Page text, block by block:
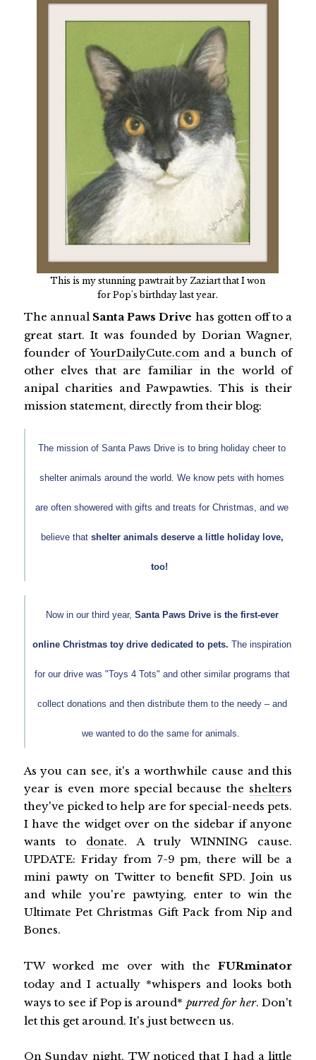
This is my stunning pawtrait by Zaziart that I won
for Pop's birthday last year.
The annual Santa Paws Drive has gotten off to a
great start. It was founded by Dorian Wagner,
founder of YourDailyCute.comand a bunch of
other elves that are familiar in the world of
anipal charities and Pawpawties. This is their
mission statement, directly from their blog:
The mission of Santa Paws Drive is to bring holiday cheer to
shelter animals around the world. We know pets with homes
are often showered with gifts and treats for Christmas, and we
believe that shelter animals deserve a little holiday love,
too!
Now in our third year, Santa Paws Drive is the first-ever
online Christmas toy drive dedicated to pets. The inspiration
for our drive was "Toys 4 Tots" and other similar programs that
collect donations and then distribute them to the needy – and
we wanted to do the same for animals.
As you can see, it's a worthwhile cause and this
year is even more special because the shelters
they've picked to help are for special-needs pets.
I have the widget over on the sidebar if anyone
wants to donate. A truly WINNING cause.
UPDATE: Friday from 7-9 pm, there will be a
mini pawty on Twitter to benefit SPD. Join us
and while you're pawtying, enter to win the
Ultimate Pet Christmas Gift Pack from Nip and
Bones.
TW worked me over with theFURminator
today and I actually *whispers and looks both
ways to see if Pop is around* purred for her. Don't
let this get around. It's just between us.
On Sunday night, TW noticed that I had a little